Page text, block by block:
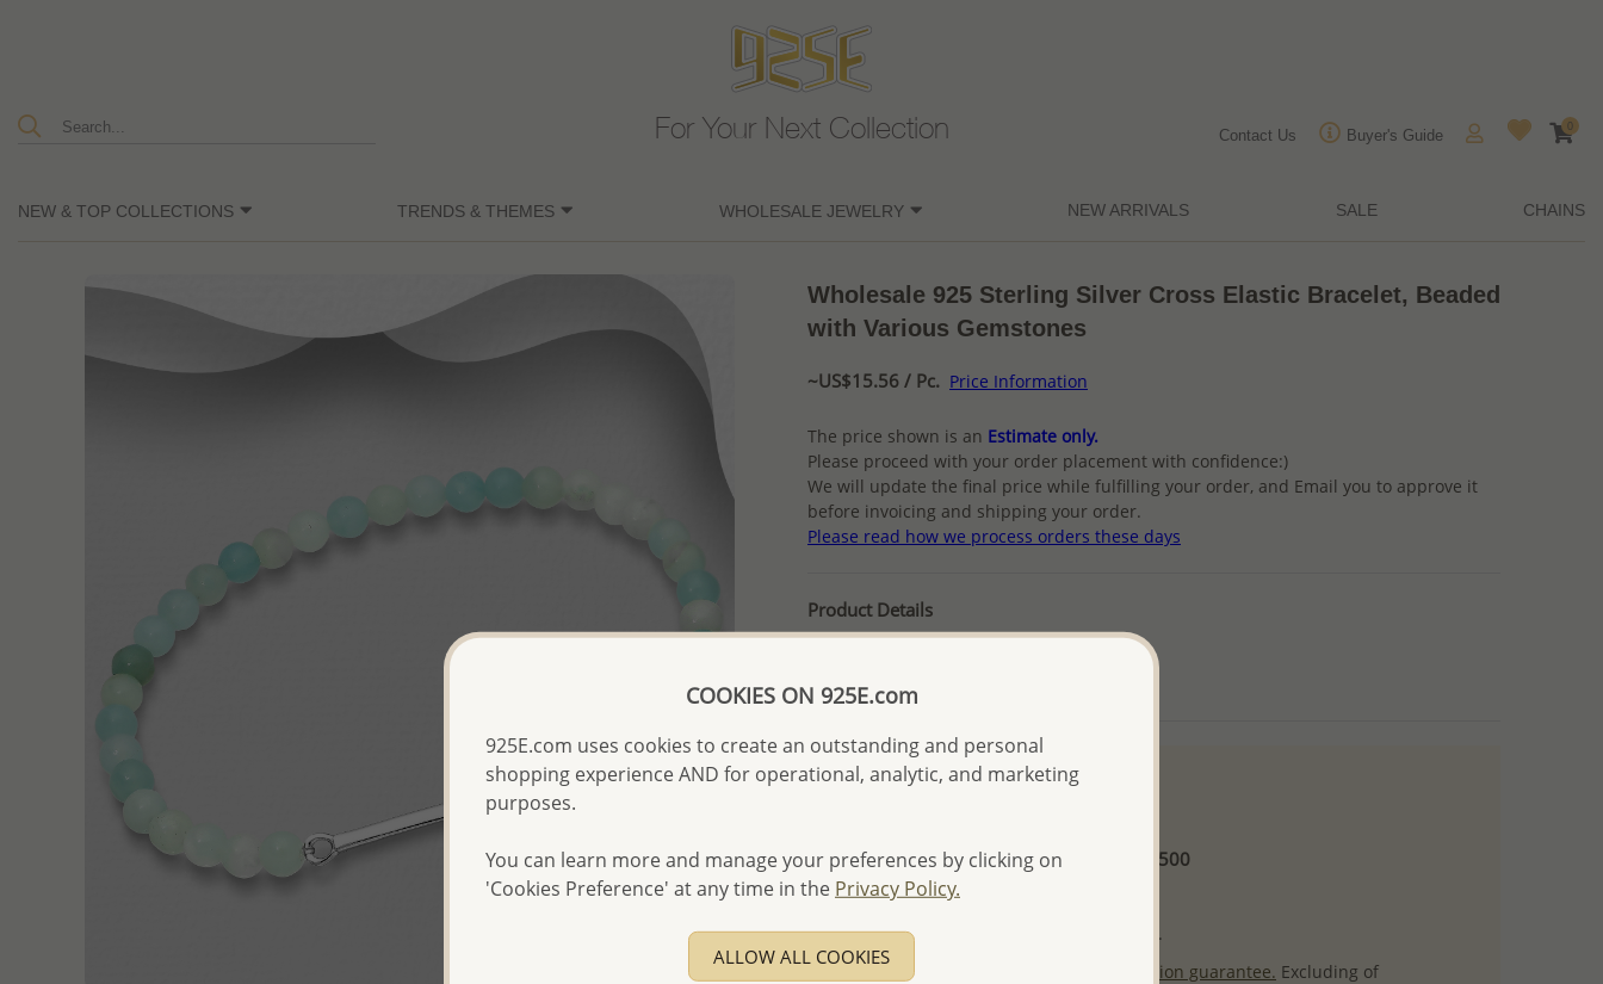
For Your Next Collection Contact Us Buyer's Guide
0
NEW & TOP COLLECTIONS TRENDS & THEMES WHOLESALE JEWELRY NEW ARRIVALS SALE CHAINS
Wholesale 925 Sterling Silver Cross Elastic Bracelet, Beaded
with Various Gemstones
~US$15.56 / Pc. Price Information
The price shown is an Estimate only.
Please proceed with your order placement with confidence:)
We will update the final price while fulfilling your order, and Email you to approve it
before invoicing and shipping your order.
Please read how we process orders these days
Product Details
Ref: 781-2999
Please select order type
First Wholesale order - Minimum US$500
- Please order US$500 or more.
- No minimum order quantity per item.
- All items 10-day money back
satisfaction guarantee. Excluding of
COOKIES ON 925E.com
925E.com uses cookies to create an outstanding and personal
shopping experience AND for operational, analytic, and marketing
purposes.
You can learn more and manage your preferences by clicking on
'Cookies Preference' at any time in the Privacy Policy.
ALLOW ALL COOKIES